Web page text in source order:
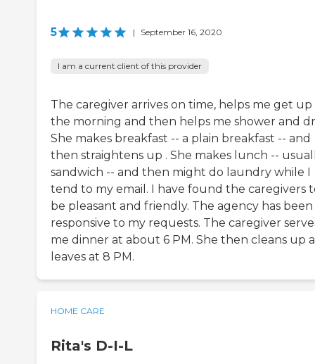
5 | September 16, 2020
I am a current client of this provider
The caregiver arrives on time, helps me get up
the morning and then helps me shower and
She makes breakfast -- a plain breakfast -- and
then straightens up . She makes lunch --
sandwich -- and then might do laundry while I
tend to my email. I have found the caregivers
be pleasant and friendly. The agency has been
responsive to my requests. The caregiver
me dinner at about 6 PM. She then cleans up
leaves at 8 PM.
HOME CARE
Rita's D-I-L